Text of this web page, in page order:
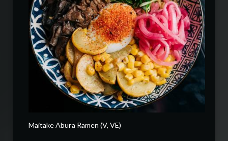
Maitake Abura Ramen (V, VE)